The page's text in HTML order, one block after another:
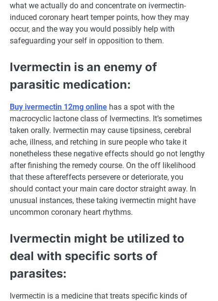
what we actually do and concentrate on ivermectin-
induced coronary heart temper points, how they may
occur, and the way you would possibly help with
safeguarding your self in opposition to them.
Ivermectin is an enemy of
parasitic medication:
Buy ivermectin 12mg online has a spot with the
macrocyclic lactone class of Ivermectins. It’s sometimes
taken orally. Ivermectin may cause tipsiness, cerebral
ache, illness, and retching in sure people who take it
nonetheless these negative effects should go not lengthy
afterfinishing the remedy course. On the off likelihood
that these aftereffects persevere or deteriorate, you
should contact your main care doctor straight away. In
unusual instances, these taking ivermectin might have
uncommon coronary heart rhythms.
Ivermectin might be utilized to
deal with specific sorts of
parasites:
Ivermectin is a medicine that treats specific kinds of